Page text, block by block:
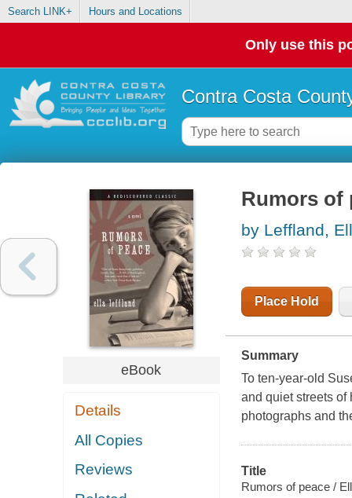
Search LINK+ Hours and Locations
Only use this
Contra Costa
eBook
Details
All Copies
Reviews
Rumors of
by Leffland,
Place Hold
Summary
To ten-year-old
and quiet streets of
photographs and
Title
Rumors of peace /